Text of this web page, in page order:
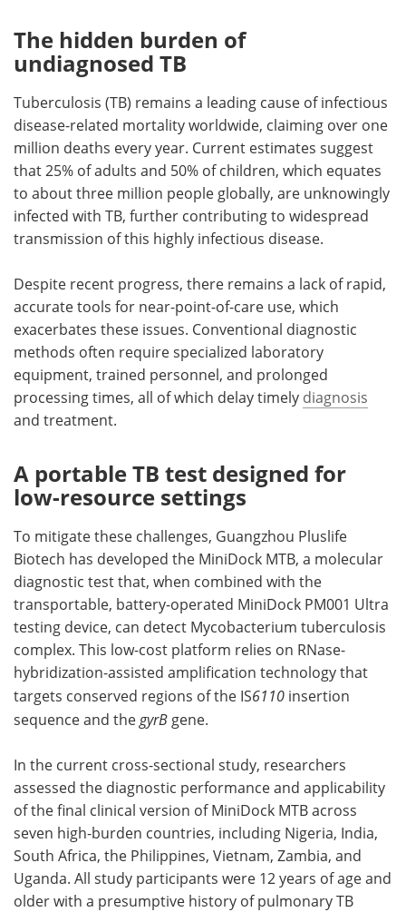
The hidden burden of
undiagnosed TB
Tuberculosis (TB) remains a leading cause of infectious
disease-related mortality worldwide, claiming over one
million deaths every year. Current estimates suggest
that 25% of adults and 50% of children, which equates
to about three million people globally, are unknowingly
infected with TB, further contributing to widespread
transmission of this highly infectious disease.
Despite recent progress, there remains a lack of rapid,
accurate tools for near-point-of-care use, which
exacerbates these issues. Conventional diagnostic
methods often require specialized laboratory
equipment, trained personnel, and prolonged
processing times, all of which delay timely diagnosis
and treatment.
A portable TB test designed for
low-resource settings
To mitigate these challenges, Guangzhou Pluslife
Biotech has developed the MiniDock MTB, a molecular
diagnostic test that, when combined with the
transportable, battery-operated MiniDock PM001 Ultra
testing device, can detect Mycobacterium tuberculosis
complex. This low-cost platform relies on RNase-
hybridization-assisted amplification technology that
targets conserved regions of the IS6110 insertion
sequence and thegyrB gene.
In the current cross-sectional study, researchers
assessed the diagnostic performance and applicability
of the final clinical version of MiniDock MTB across
seven high-burden countries, including Nigeria, India,
South Africa, the Philippines, Vietnam, Zambia, and
Uganda. All study participants were 12 years of age and
older with a presumptive history of pulmonary TB